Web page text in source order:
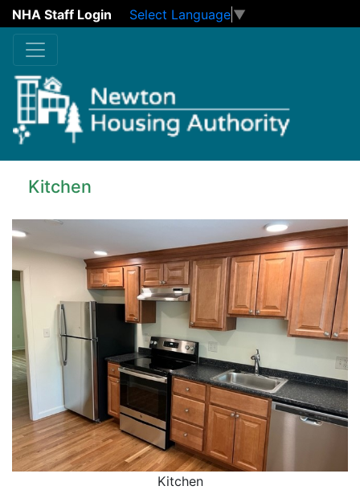
NHA Staff Login Select Language ▼
Skip to main content
Kitchen
Kitchen